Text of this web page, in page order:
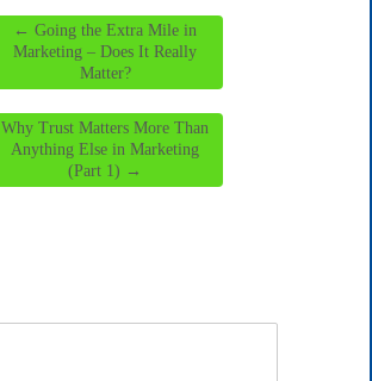
← Going the Extra Mile in
Marketing – Does It Really
Matter?
Why Trust Matters More Than
Anything Else in Marketing
(Part 1) →